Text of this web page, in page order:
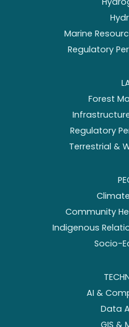
Marine
Regulatory
Forest
Regulatory
Terrestrial &
Community
Indigenous
Socio-
AI &
Data